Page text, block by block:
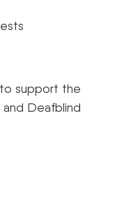
support the
Deafblind